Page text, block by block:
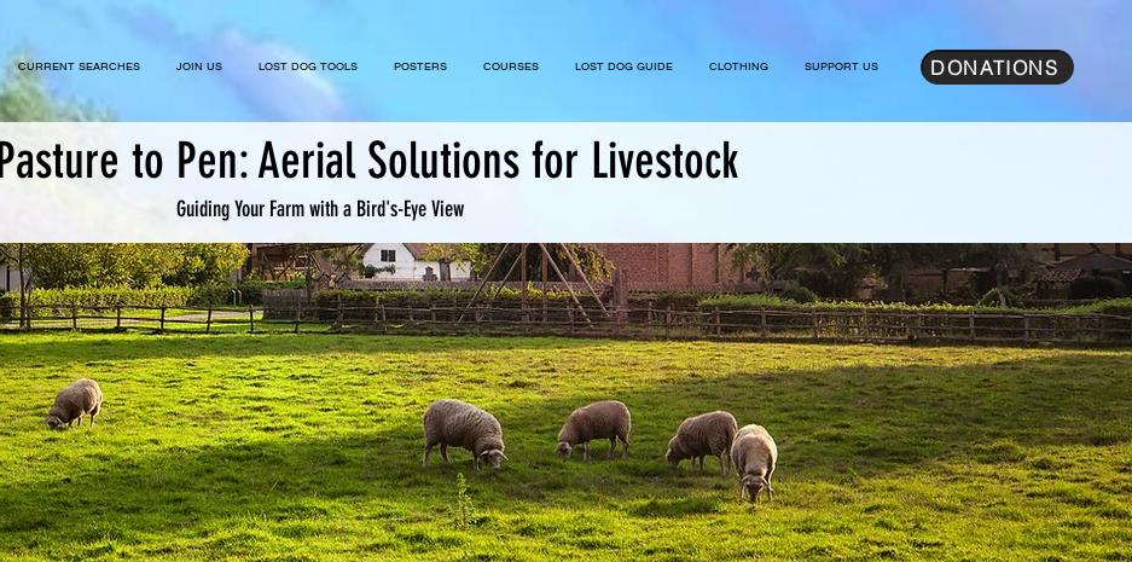
CURRENT SEARCHES JOIN US LOST DOG TOOLS POSTERS COURSES LOST DOG GUIDE CLOTHING SUPPORT US DONATIONS
to Pen: Aerial Solutions for Livestock
Guiding Your Farm with a Bird's-Eye View